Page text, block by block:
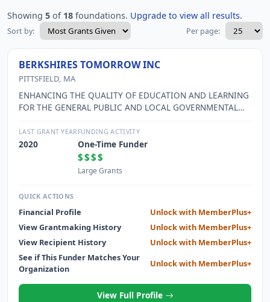
Showing 5 of 18 foundations. Upgrade to view all results.
Sort by: Per page:
BERKSHIRES TOMORROW INC
PITTSFIELD, MA
ENHANCING THE QUALITY OF EDUCATION AND LEARNING
FOR THE GENERAL PUBLIC AND LOCAL GOVERNMENTAL
LAST GRANT YEAR
2020
FUNDING ACTIVITY
One-Time Funder
$$$$
Large Grants
QUICK ACTIONS
Financial Profile
Unlock with MemberPlus+
View Grantmaking History
Unlock with MemberPlus+
View Recipient History
Unlock with MemberPlus+
See if This Funder Matches Your
Organization
Unlock with MemberPlus+
View Full Profile